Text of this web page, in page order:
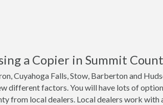
a Copier in Summit
Cuyahoga Falls, Stow, Barberton and
different factors. You will have lots of
from local dealers. Local dealers work with